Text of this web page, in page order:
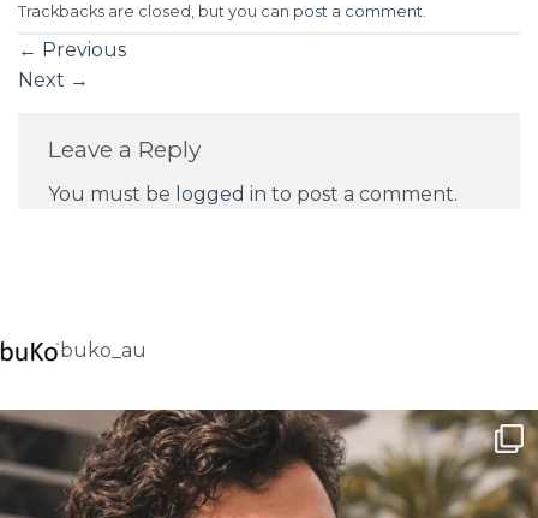
Trackbacks are closed, but you can post a comment
← Previous
Next →
Leave a Reply
You must be logged in to post a comment.
buko_au